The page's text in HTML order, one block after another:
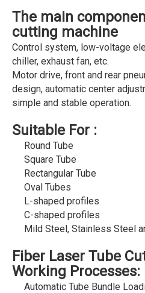
The main
cutting machine
Control system, low-voltage
chiller, exhaust fan, etc.
Motor drive, front and rear
design, automatic center
simple and stable operation.
Suitable For :
Round Tube
Square Tube
Rectangular Tube
Oval Tubes
L-shaped profiles
C-shaped profiles
Mild Steel, Stainless Steel
Fiber Laser Tube
Working Processes:
Automatic Tube Bundle